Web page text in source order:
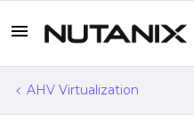
AHV Virtualization